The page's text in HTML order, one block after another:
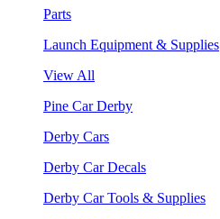
Parts
Launch Equipment & Supplies
View All
Pine Car Derby
Derby Cars
Derby Car Decals
Derby Car Tools & Supplies